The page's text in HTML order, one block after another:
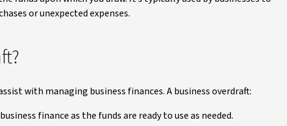
or unexpected expenses.
with managing business finances. A business overdraft:
finance as the funds are ready to use as needed.